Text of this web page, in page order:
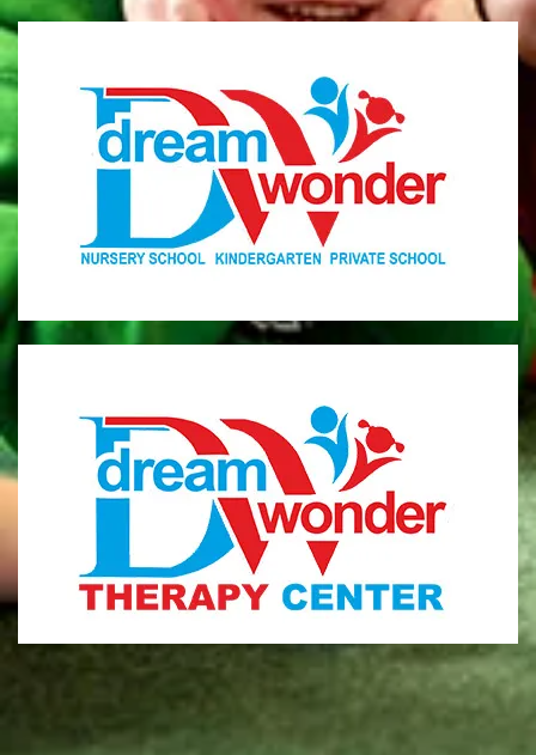
Dream Wonder
Children Ages 2 - 6
MONI
Therapy Center
Visit for more information
CENTER